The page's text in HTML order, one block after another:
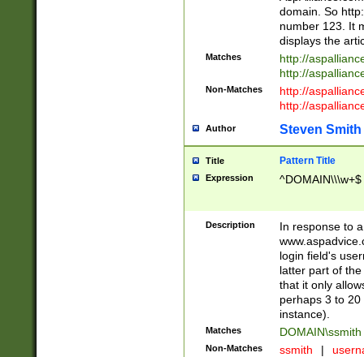
domain. So
number 123. It
displays the
Matches
http://
http://
Non-Matches
http://
http://
Author Steven Smith
Title Pattern Title
Expression ^DOMAIN\\\w+$
Description
In response to
login field's
latter part of
that it only
perhaps 3 to
instance).
Matches DOMAIN\ssmith
Non-Matches ssmith |